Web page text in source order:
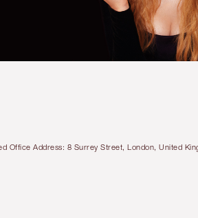
Address: 8 Surrey Street, London, United